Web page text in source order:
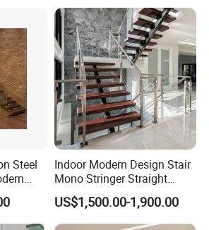
Steel
Indoor Modern Design Stair
Mono Stringer Straight
Stairs Customized Interior
Single Beam Wood Treads
Staircase
US$1,500.00-1,900.00